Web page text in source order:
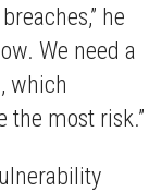
he
We need a
which
the most risk.”